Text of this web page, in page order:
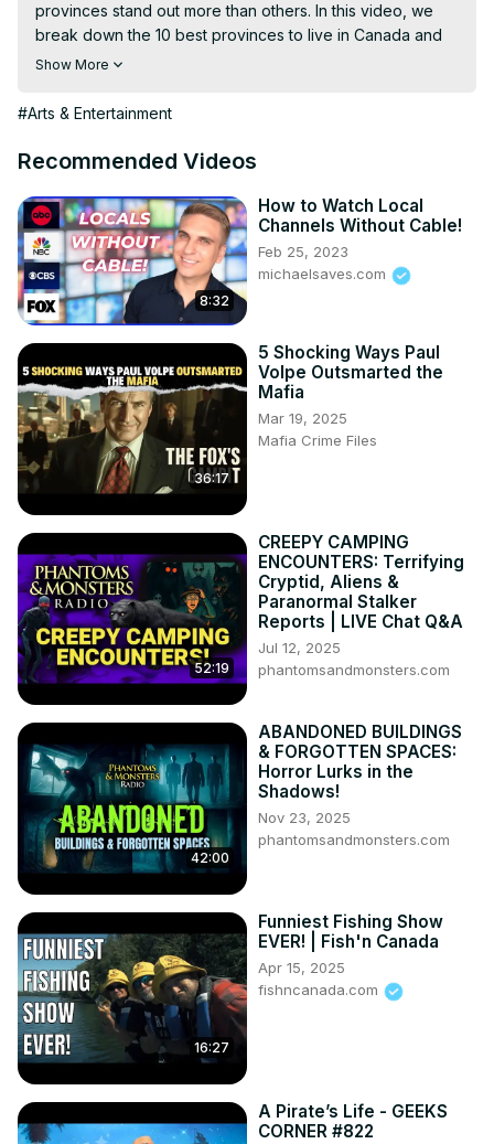
provinces stand out more than others. In this video, we
break down the 10 best provinces to live in Canada and
explain why they’re great.
nature, and quality of life, this guide helps you understand
about moving to Canada or just curious about life there.
Show More
#Arts & Entertainment
Recommended Videos
8:32
How to Watch Local
Channels Without Cable!
Feb 25, 2023
michaelsaves.com
36:17
5 Shocking Ways Paul
Volpe Outsmarted the
Mafia
Mar 19, 2025
Mafia Crime Files
52:19
CREEPY CAMPING
ENCOUNTERS: Terrifying
Cryptid, Aliens &
Paranormal Stalker
Reports | LIVE Chat Q&A
Jul 12, 2025
phantomsandmonsters.com
42:00
ABANDONED BUILDINGS
& FORGOTTEN SPACES:
Horror Lurks in the
Shadows!
Nov 23, 2025
phantomsandmonsters.com
16:27
Funniest Fishing Show
EVER! | Fish'n Canada
Apr 15, 2025
fishncanada.com
A Pirate’s Life - GEEKS
CORNER #822